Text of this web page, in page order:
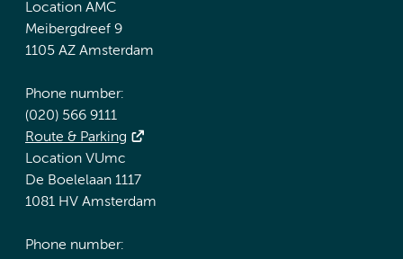
Location AMC
Meibergdreef 9
1105 AZ Amsterdam
Phone number:
(020) 566 9111
Route & Parking
Location VUmc
De Boelelaan 1117
1081 HV Amsterdam
Phone number: